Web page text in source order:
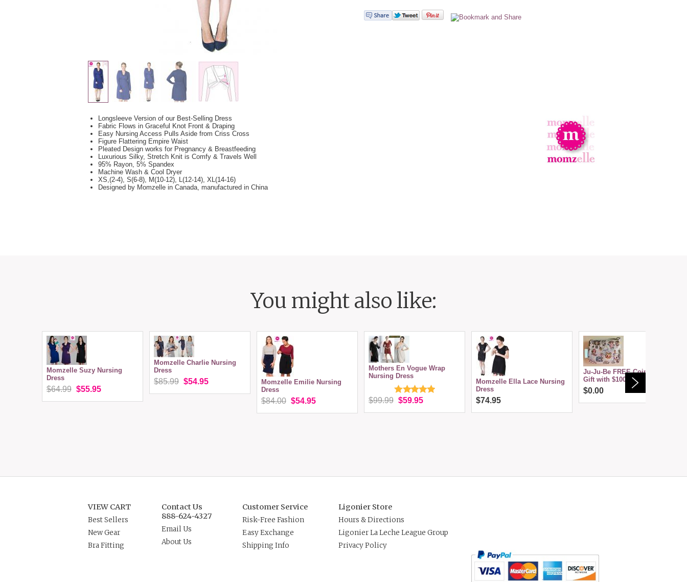
Longsleeve Version of our Best-Selling Dress
Fabric Flows in Graceful Knot Front & Draping
Easy Nursing Access Pulls Aside from Criss Cross
Figure Flattering Empire Waist
Pleated Design works for Pregnancy & Breastfeeding
Luxurious Silky, Stretch Knit is Comfy & Travels Well
95% Rayon, 5% Spandex
Machine Wash & Cool Dryer
XS,(2-4), S(6-8), M(10-12), L(12-14), XL(14-16)
Designed by Momzelle in Canada, manufactured in China
You might also like:
Momzelle Suzy Nursing
Dress
$64.99 $55.95
Momzelle Charlie Nursing
Dress
$85.99 $54.95
Momzelle Emilie Nursing
Dress
$84.00 $54.95
Mothers En Vogue Wrap
Nursing Dress
$99.99 $59.95
Momzelle Ella Lace Nursing
Dress
$74.95
Ju-Ju-Be FREE Coin Purse--
Gift with $100 Purchase
$0.00
VIEW CART
Best Sellers
New Gear
Bra Fitting
Contact Us
888-624-4327
Email Us
About Us
Customer Service
Risk-Free Fashion
Easy Exchange
Shipping Info
Ligonier Store
Hours & Directions
Ligonier La Leche League Group
Privacy Policy